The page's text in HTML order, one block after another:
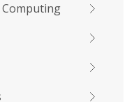
Computing